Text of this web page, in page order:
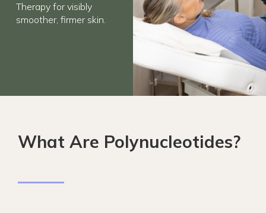
Therapy for visibly
smoother, firmer skin.
What Are Polynucleotides?